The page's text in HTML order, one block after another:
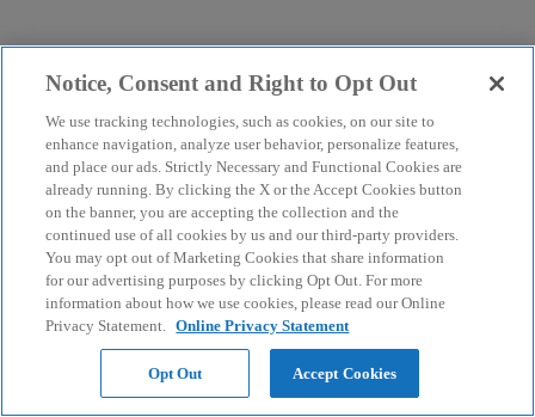
Notice, Consent and Right to Opt Out
We use tracking technologies, such as cookies, on our site to
enhance navigation, analyze user behavior, personalize features,
and place our ads. Strictly Necessary and Functional Cookies are
already running. By clicking the X or the Accept Cookies button
on the banner, you are accepting the collection and the
continued use of all cookies by us and our third-party providers.
You may opt out of Marketing Cookies that share information
for our advertising purposes by clicking Opt Out. For more
information about how we use cookies, please read our Online
Privacy Statement. Online Privacy Statement
Opt Out Accept Cookies